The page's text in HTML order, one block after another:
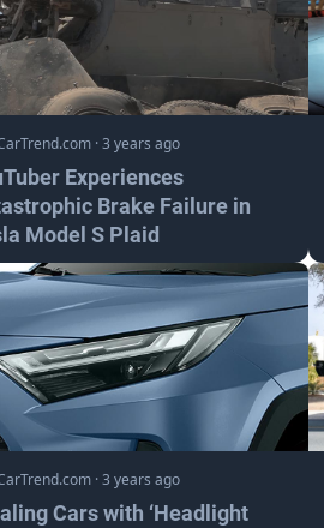
·3 years ago
Experiences
Brake Failure in
Model S Plaid
·3 years ago
Cars with ‘Headlight